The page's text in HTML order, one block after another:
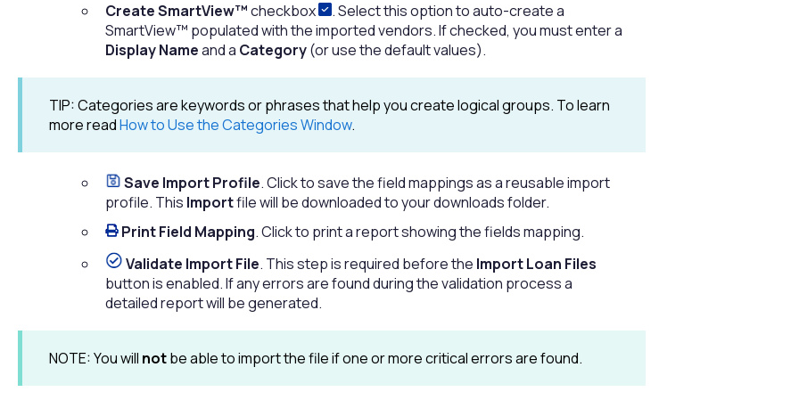
Create SmartView™checkbox
. Select this option to auto-create a
SmartView™ populated with the imported vendors. If checked, you must enter a
Display Nameand a Category(or use the default values).
TIP: Categories are keywords or phrases that help you create logical groups. To learn
more readHow to Use the Categories Window.
Save Import Profile. Click to save the field mappings as a reusable import
profile. This Importfile will be downloaded to your downloads folder.
Print Field Mapping. Click to print a report showing the fields mapping.
Validate Import File. This step is required before the Import Loan Files
button is enabled. If any errors are found during the validation process a
detailed report will be generated.
NOTE: You will notbe able to import the file if one or more critical errors are found.